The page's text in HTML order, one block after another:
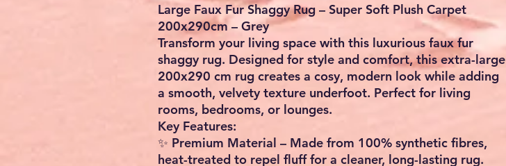
Large Faux Fur Shaggy Rug – Super Soft Plush Carpet
200x290cm – Grey
Transform your living space with this luxurious faux fur
shaggy rug. Designed for style and comfort, this extra-large
200x290 cm rug creates a cosy, modern look while adding
a smooth, velvety texture underfoot. Perfect for living
rooms, bedrooms, or lounges.
Key Features:
✨ Premium Material – Made from 100% synthetic fibres,
heat-treated to repel fluff for a cleaner, long-lasting rug.